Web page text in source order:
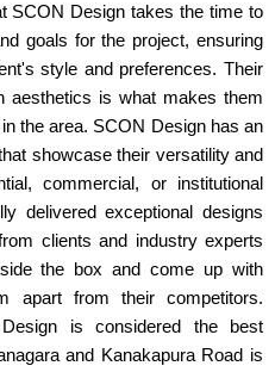
SCON Design takes the time to
goals for the project, ensuring
style and preferences. Their
aesthetics is what makes them
the area. SCON Design has an
showcase their versatility and
commercial, or institutional
delivered exceptional designs
clients and industry experts
the box and come up with
apart from their competitors.
is considered the best
and Kanakapura Road is